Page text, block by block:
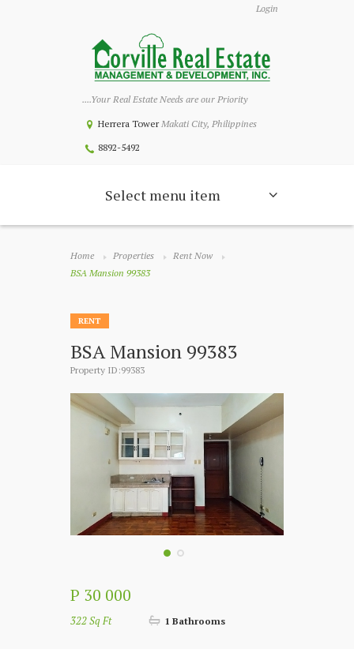
Login
....Your Real Estate Needs are our Priority
Herrera Tower Makati City, Philippines
8892-5492
Select menu item
Home Properties
Rent Now
BSA Mansion 99383
RENT
BSA Mansion 99383
Property ID:99383
P 30 000
322 Sq Ft 1 Bathrooms